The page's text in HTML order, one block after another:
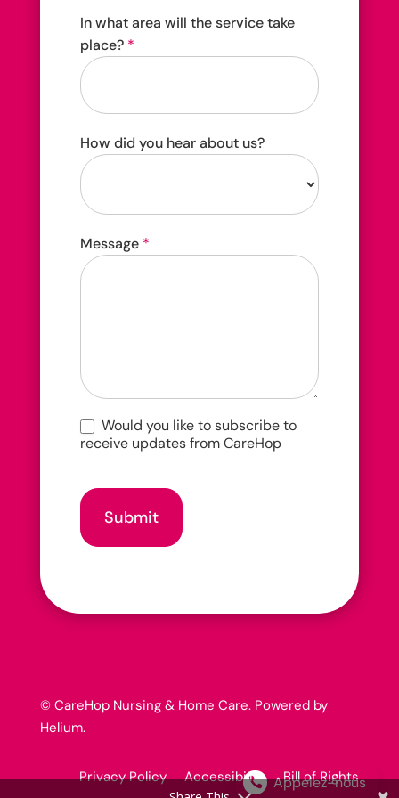
In what area will the service take
place? *
How did you hear about us?
did
you
Message *
Would you like to subscribe to
receive updates from CareHop
Submit
Appelez-nous
© CareHop Nursing & Home Care. Powered by
Helium.
Privacy Policy Accessibility Bill of Rights